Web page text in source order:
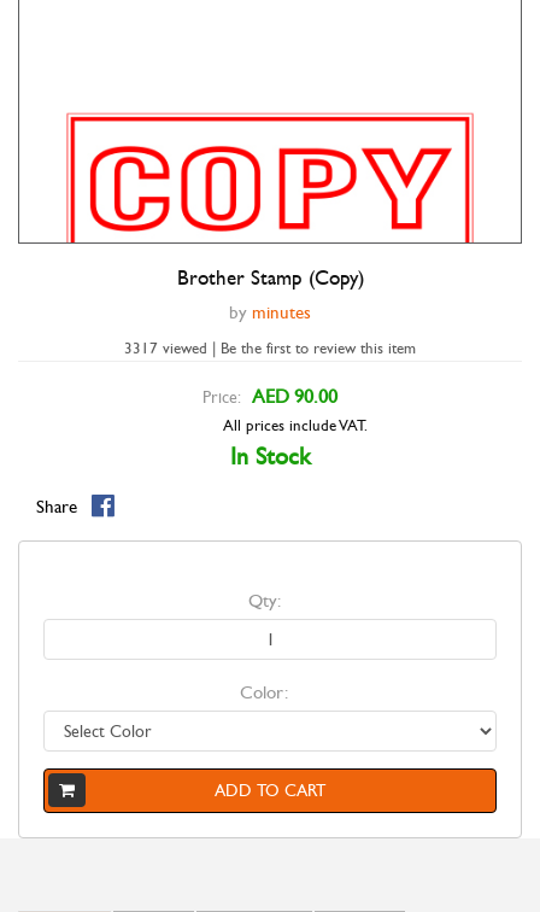
Brother Stamp (Copy)
by minutes
3317 viewed | Be the first to review this item
Price: AED 90.00
All prices include VAT.
In Stock
Share
Qty:
Color:
ADD TO CART